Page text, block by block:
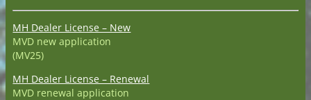
MH Dealer License – New
MVD new application
(MV25)
MH Dealer License – Renewal
MVD renewal application